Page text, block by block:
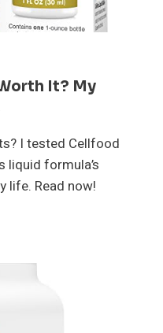
It? My
I tested Cellfood
liquid formula’s
life. Read now!